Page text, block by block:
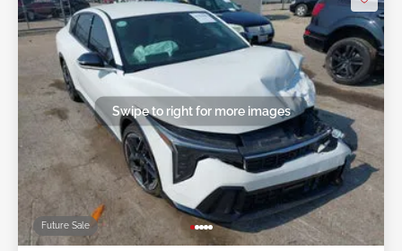
Future Sale
Swipe to right for more images